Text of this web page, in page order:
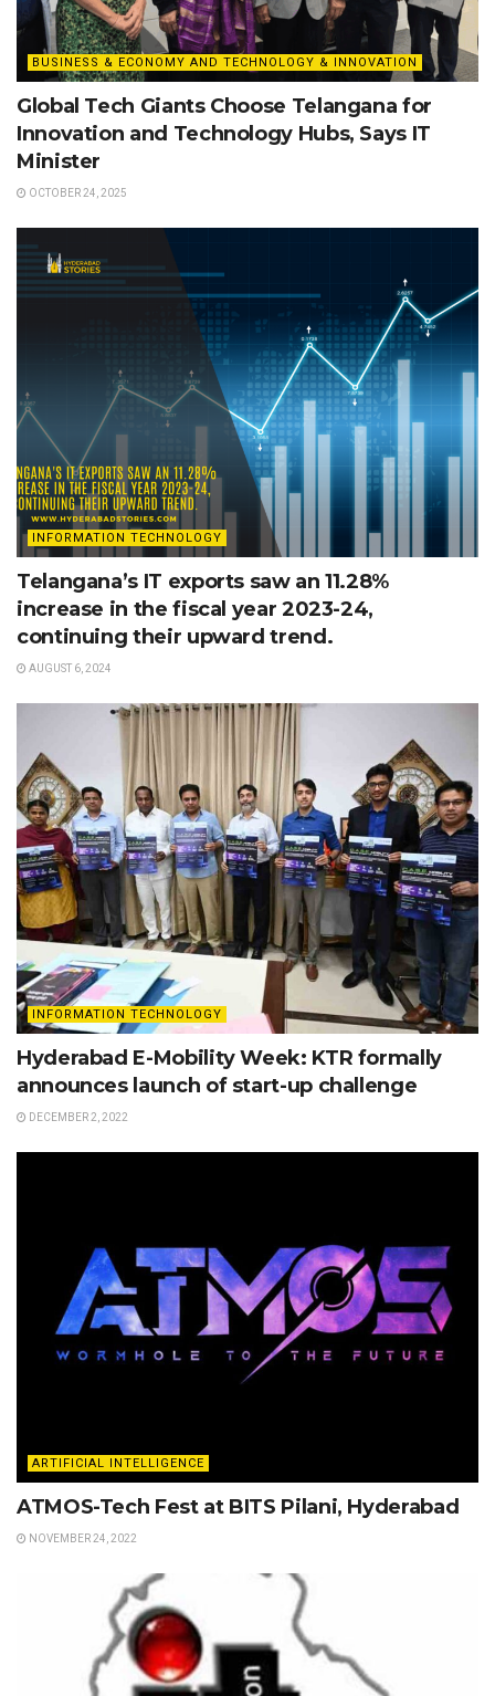
BUSINESS & ECONOMY AND TECHNOLOGY & INNOVATION
Global Tech Giants Choose Telangana for
Innovation and Technology Hubs, Says IT
Minister
OCTOBER 24, 2025
INFORMATION TECHNOLOGY
Telangana’s IT exports saw an 11.28%
increase in the fiscal year 2023-24,
continuing their upward trend.
AUGUST 6, 2024
INFORMATION TECHNOLOGY
Hyderabad E-Mobility Week: KTR formally
announces launch of start-up challenge
DECEMBER 2, 2022
ARTIFICIAL INTELLIGENCE
ATMOS-Tech Fest at BITS Pilani, Hyderabad
NOVEMBER 24, 2022